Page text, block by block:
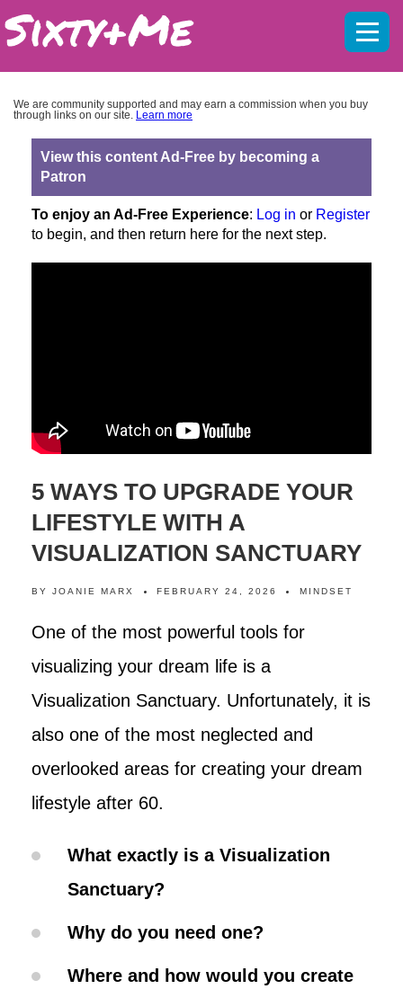
We are community supported and may earn a commission when you buy
through links on our site. Learn more
View this content Ad-Free by becoming a
Patron
To enjoy an Ad-Free Experience: Log in or Register
to begin, and then return here for the next step.
5 WAYS TO UPGRADE YOUR
LIFESTYLE WITH A
VISUALIZATION SANCTUARY
BY JOANIE MARX FEBRUARY 24, 2026 MINDSET
One of the most powerful tools for
visualizing your dream life is a
Visualization Sanctuary. Unfortunately, it is
also one of the most neglected and
overlooked areas for creating your dream
lifestyle after 60.
What exactly is a Visualization
Sanctuary?
Why do you need one?
Where and how would you create